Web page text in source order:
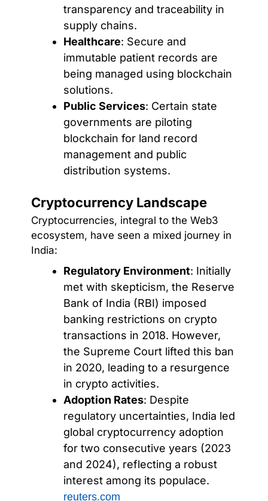
transparency and traceability in
supply chains.
Healthcare: Secure and
immutable patient records are
being managed using blockchain
solutions.
Public Services: Certain state
governments are piloting
blockchain for land record
management and public
distribution systems.
Cryptocurrency Landscape
Cryptocurrencies, integral to the Web3
ecosystem, have seen a mixed journey in
India:
Regulatory Environment: Initially
met with skepticism, the Reserve
Bank of India (RBI) imposed
banking restrictions on crypto
transactions in 2018. However,
the Supreme Court lifted this ban
in 2020, leading to a resurgence
in crypto activities.
Adoption Rates: Despite
regulatory uncertainties, India led
global cryptocurrency adoption
for two consecutive years (2023
and 2024), reflecting a robust
interest among its populace.
reuters.com